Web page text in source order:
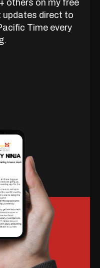
others on my free
updates direct to
Time every